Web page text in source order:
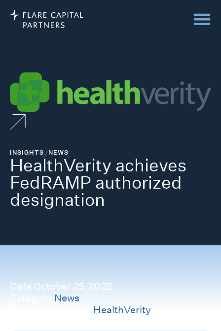
INSIGHTS/NEWS
HealthVerity achieves
FedRAMP authorized
designation
Date October 25, 2022
News
HealthVerity